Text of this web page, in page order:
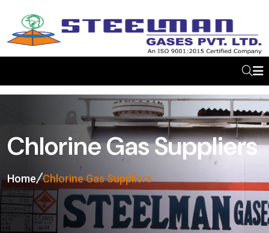
Chlorine Gas Suppliers
Home Chlorine Gas Suppliers